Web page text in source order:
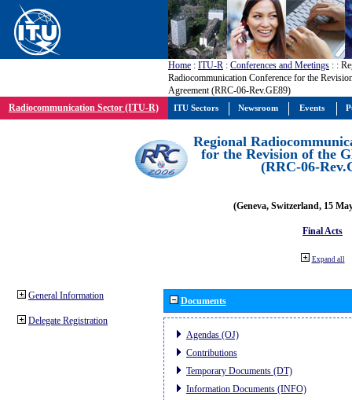
Home : ITU-R : Conferences and Meetings : :
Radiocommunication Conference for the
Agreement (RRC-06-Rev.GE89)
Radiocommunication Sector (ITU-R)
Regional
for the Revision of the
(RRC-06-
(Geneva, Switzerland, 15
Final Acts
Expand all
General Information
Delegate Registration
Documents
Agendas (OJ)
Contributions
Temporary Documents (DT)
Information Documents (INFO)
ITU Sectors Newsroom Events